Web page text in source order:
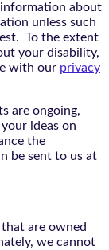
about
unless such
To the extent
your disability,
with our privacy
are ongoing,
ideas on
the
be sent to us at
are owned
we cannot